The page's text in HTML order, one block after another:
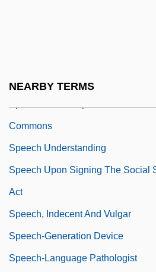
NEARBY TERMS
Speech To The Officers' Club
Commons
Speech Understanding
Speech Upon Signing The Social
Act
Speech, Indecent And Vulgar
Speech-Generation Device
Speech-Language Pathologist